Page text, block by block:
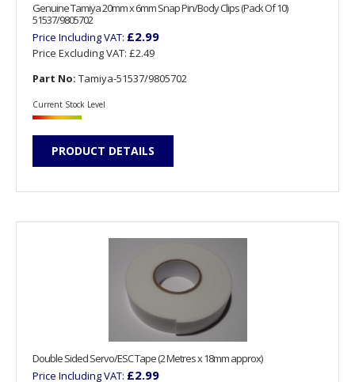
Genuine Tamiya 20mm x 6mm Snap Pin/Body Clips (Pack Of 10)
51537/9805702
Price Including VAT: £2.99
Price Excluding VAT: £2.49
Part No: Tamiya-51537/9805702
Current Stock Level
PRODUCT DETAILS
Double Sided Servo/ESC Tape (2 Metres x 18mm approx)
Price Including VAT: £2.99